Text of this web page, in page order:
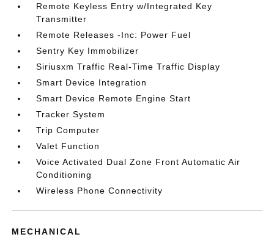
Remote Keyless Entry w/Integrated Key
Transmitter
Remote Releases -Inc: Power Fuel
Sentry Key Immobilizer
Siriusxm Traffic Real-Time Traffic Display
Smart Device Integration
Smart Device Remote Engine Start
Tracker System
Trip Computer
Valet Function
Voice Activated Dual Zone Front Automatic Air
Conditioning
Wireless Phone Connectivity
MECHANICAL